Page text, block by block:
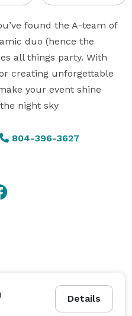
found the A-team of
duo (hence the
all things party. With
creating unforgettable
your event shine
night sky
804-396-3627
Details